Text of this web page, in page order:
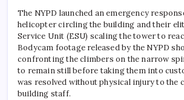
The NYPD launched an emergency
helicopter circling the building and their
Service Unit (ESU) scaling the tower to
Bodycam footage released by the NYPD
confronting the climbers on the narrow
to remain still before taking them into
was resolved without physical injury to the
building staff.